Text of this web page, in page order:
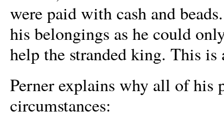
were paid with cash and
his belongings as he could
help the stranded king. This
Perner explains why all of his
circumstances: